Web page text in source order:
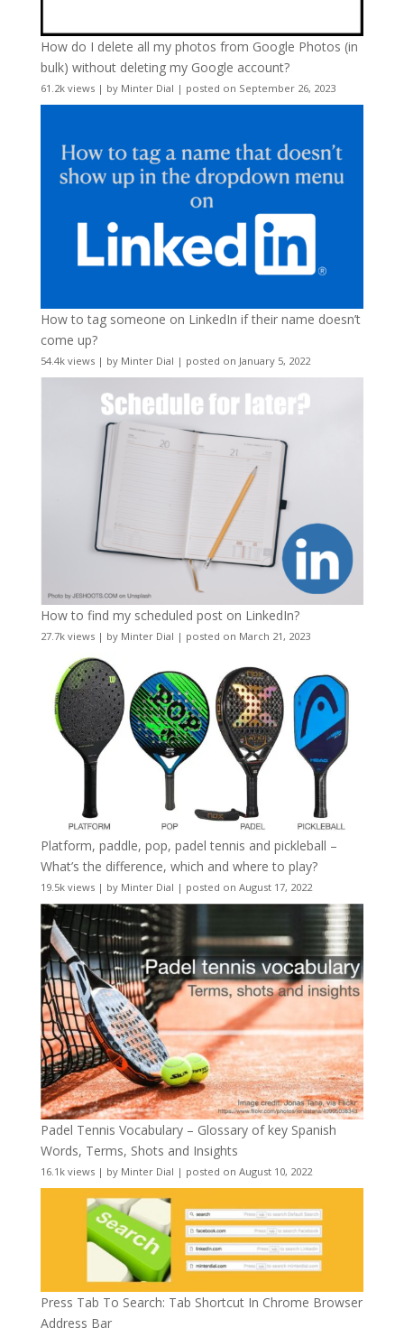
How do I delete all my photos from Google Photos (in
bulk) without deleting my Google account?
61.2k views| by Minter Dial | posted on September 26, 2023
How to tag someone on LinkedIn if their name doesn’t
come up?
54.4k views| by Minter Dial | posted on January 5, 2022
How to find my scheduled post on LinkedIn?
27.7k views| by Minter Dial | posted on March 21, 2023
Platform, paddle, pop, padel tennis and pickleball –
What’s the difference, which and where to play?
19.5k views| by Minter Dial | posted on August 17, 2022
Padel Tennis Vocabulary – Glossary of key Spanish
Words, Terms, Shots and Insights
16.1k views| by Minter Dial | posted on August 10, 2022
Press Tab To Search: Tab Shortcut In Chrome Browser
Address Bar